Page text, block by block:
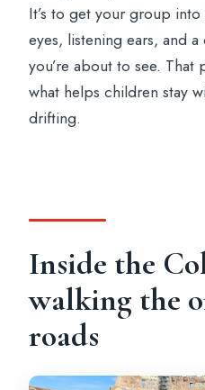
It’s to get your group
eyes, listening ears, and
you’re about to see. That
what helps children stay
drifting.
Inside the
walking the
roads